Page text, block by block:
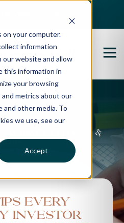
your computer.
information
website and allow
this information in
your browsing
metrics about our
other media. To
we use, see our
Accept
Blog
market updates &
every
investor